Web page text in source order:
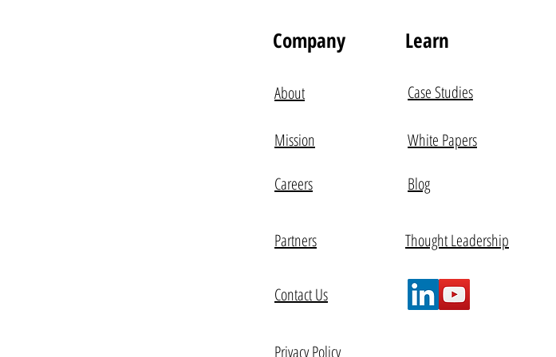
Company
About
Mission
Careers
Partners
Contact Us
Privacy Policy
Learn
Case Studies
White Papers
Blog
Thought Leadership